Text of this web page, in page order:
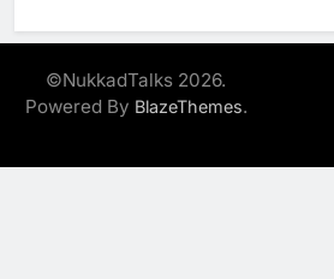
©NukkadTalks 2026.
Powered By BlazeThemes.